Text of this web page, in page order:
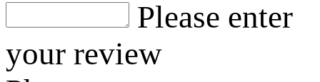
Please enter
your review